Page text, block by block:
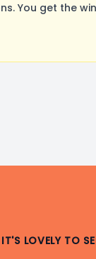
You get the
IT'S LOVELY TO